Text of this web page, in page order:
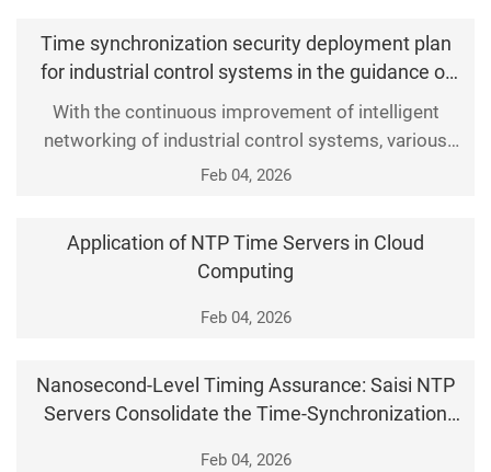
significant advantages of OCXOs in industrial-grade
applications.
Time synchronization security deployment plan
for industrial control systems in the guidance of
timing security protection
With the continuous improvement of intelligent
networking of industrial control systems, various
control devices, monitoring terminals, and
synchronization has become the foundation for
stable operation of industrial production. At the
same time, security ri
Feb 04, 2026
Application of NTP Time Servers in Cloud
Computing
Feb 04, 2026
Nanosecond‑Level Timing Assurance: Saisi NTP
Servers Consolidate the Time‑Synchronization
Feb 04, 2026